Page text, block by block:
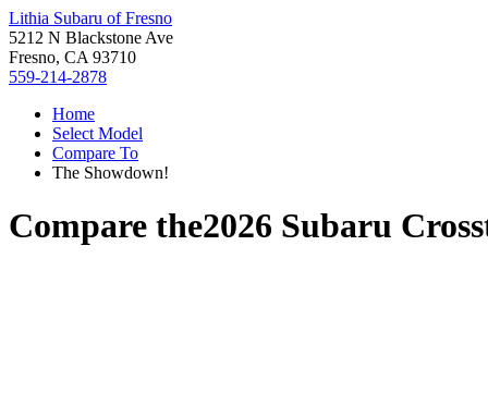
Lithia Subaru of Fresno
5212 N Blackstone Ave
Fresno, CA 93710
559-214-2878
Home
Select Model
Compare To
The Showdown!
Compare the2026 Subaru